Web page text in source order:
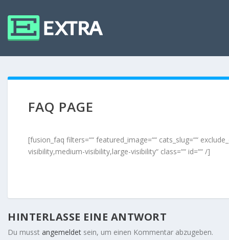
FAQ PAGE
[fusion_faq filters=““ featured_image=““ cats_slug=““
visibility,medium-visibility,large-visibility“ class=““ id=““ /]
HINTERLASSE EINE ANTWORT
Du musst angemeldet sein, um einen Kommentar abzugeben.